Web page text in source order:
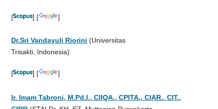
[ ] [ ]
Dr.Sri Vandayuli Riorini (Universitas
Trisakti, Indonesia)
[ ] [ ]
Ir. Imam Tabroni, M.Pd.I., CIIQA., CPITA., CIAR., CIT.,